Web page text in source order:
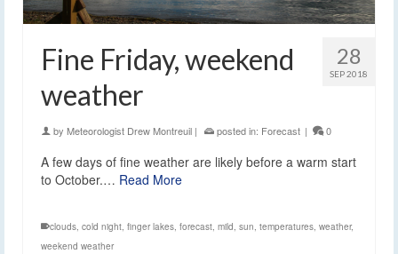
28
SEP 2018
Fine Friday, weekend
weather
by Meteorologist Drew Montreuil | posted in: Forecast | 0
A few days of fine weather are likely before a warm start
to October.… Read More
clouds, cold night, finger lakes, forecast, mild, sun, temperatures, weather,
weekend weather